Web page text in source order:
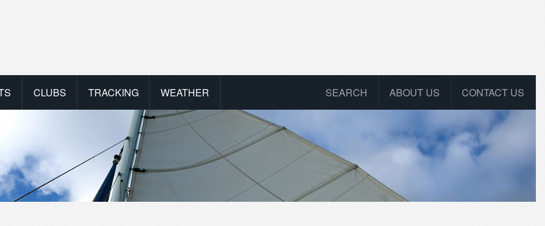
CLUBS TRACKING WEATHER CONTACT US
ABOUT US
SEARCH